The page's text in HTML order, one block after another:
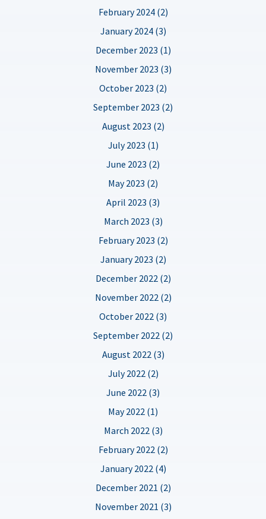
February 2024 (2)
January 2024 (3)
December 2023 (1)
November 2023 (3)
October 2023 (2)
September 2023 (2)
August 2023 (2)
July 2023 (1)
June 2023 (2)
May 2023 (2)
April 2023 (3)
March 2023 (3)
February 2023 (2)
January 2023 (2)
December 2022 (2)
November 2022 (2)
October 2022 (3)
September 2022 (2)
August 2022 (3)
July 2022 (2)
June 2022 (3)
May 2022 (1)
March 2022 (3)
February 2022 (2)
January 2022 (4)
December 2021 (2)
November 2021 (3)